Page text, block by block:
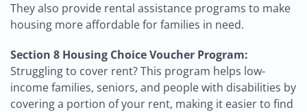
They also provide rental assistance programs to make
housing more affordable for families in need.
Section 8 Housing Choice Voucher Program:
Struggling to cover rent? This program helps low-
income families, seniors, and people with disabilities by
covering a portion of your rent, making it easier to find